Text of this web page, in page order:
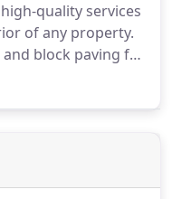
quality services
of any property.
block paving for
fencing, and other
is available